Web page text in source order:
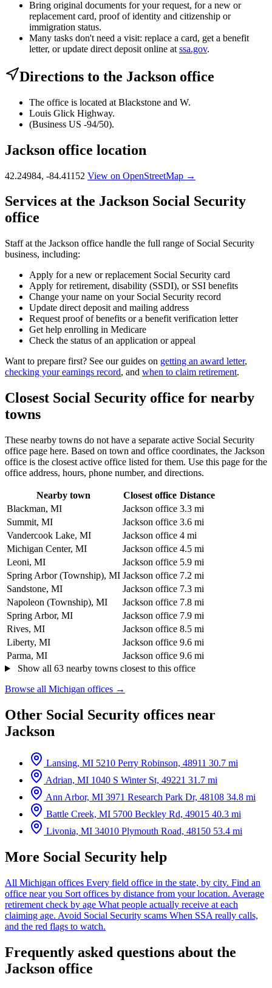
Bring original documents for your request, for a new or
replacement card, proof of identity and citizenship or
immigration status.
Many tasks don't need a visit: replace a card, get a benefit
letter, or update direct deposit online at ssa.gov.
Directions to the Jackson office
The office is located at Blackstone and W.
Louis Glick Highway.
(Business US -94/50).
Jackson office location
42.24984, -84.41152 View on OpenStreetMap →
Services at the Jackson Social Security
office
Staff at the Jackson office handle the full range of Social Security
business, including:
Apply for a new or replacement Social Security card
Apply for retirement, disability (SSDI), or SSI benefits
Change your name on your Social Security record
Update direct deposit and mailing address
Request proof of benefits or a benefit verification letter
Get help enrolling in Medicare
Check the status of an application or appeal
Want to prepare first? See our guides on getting an award letter,
checking your earnings record, and when to claim retirement.
Closest Social Security office for nearby
towns
These nearby towns do not have a separate active Social Security
office page here. Based on town and office coordinates, the Jackson
office is the closest active office listed for them. Use this page for the
office address, hours, phone number, and directions.
Nearby town Closest office Distance
Blackman, MI
Jackson office 3.3 mi
Summit, MI
Jackson office 3.6 mi
Vandercook Lake, MI
Jackson office 4 mi
Michigan Center, MI
Jackson office 4.5 mi
Leoni, MI
Jackson office 5.9 mi
Spring Arbor (Township), MI Jackson office 7.2 mi
Sandstone, MI
Jackson office 7.3 mi
Napoleon (Township), MI
Jackson office 7.8 mi
Spring Arbor, MI
Jackson office 7.9 mi
Rives, MI
Jackson office 8.5 mi
Liberty, MI
Jackson office 9.6 mi
Parma, MI
Jackson office 9.6 mi
Show all 63 nearby towns closest to this office
Browse all Michigan offices →
Other Social Security offices near
Jackson
Lansing, MI 5210 Perry Robinson, 48911 30.7 mi
Adrian, MI 1040 S Winter St, 49221 31.7 mi
Ann Arbor, MI 3971 Research Park Dr, 48108 34.8 mi
Battle Creek, MI 5700 Beckley Rd, 49015 40.3 mi
Livonia, MI 34010 Plymouth Road, 48150 53.4 mi
More Social Security help
All Michigan offices Every field office in the state, by city. Find an
office near you Sort offices by distance from your location. Average
retirement check by age What people actually receive at each
claiming age. Avoid Social Security scams When SSA really calls,
and the red flags to watch.
Frequently asked questions about the
Jackson office